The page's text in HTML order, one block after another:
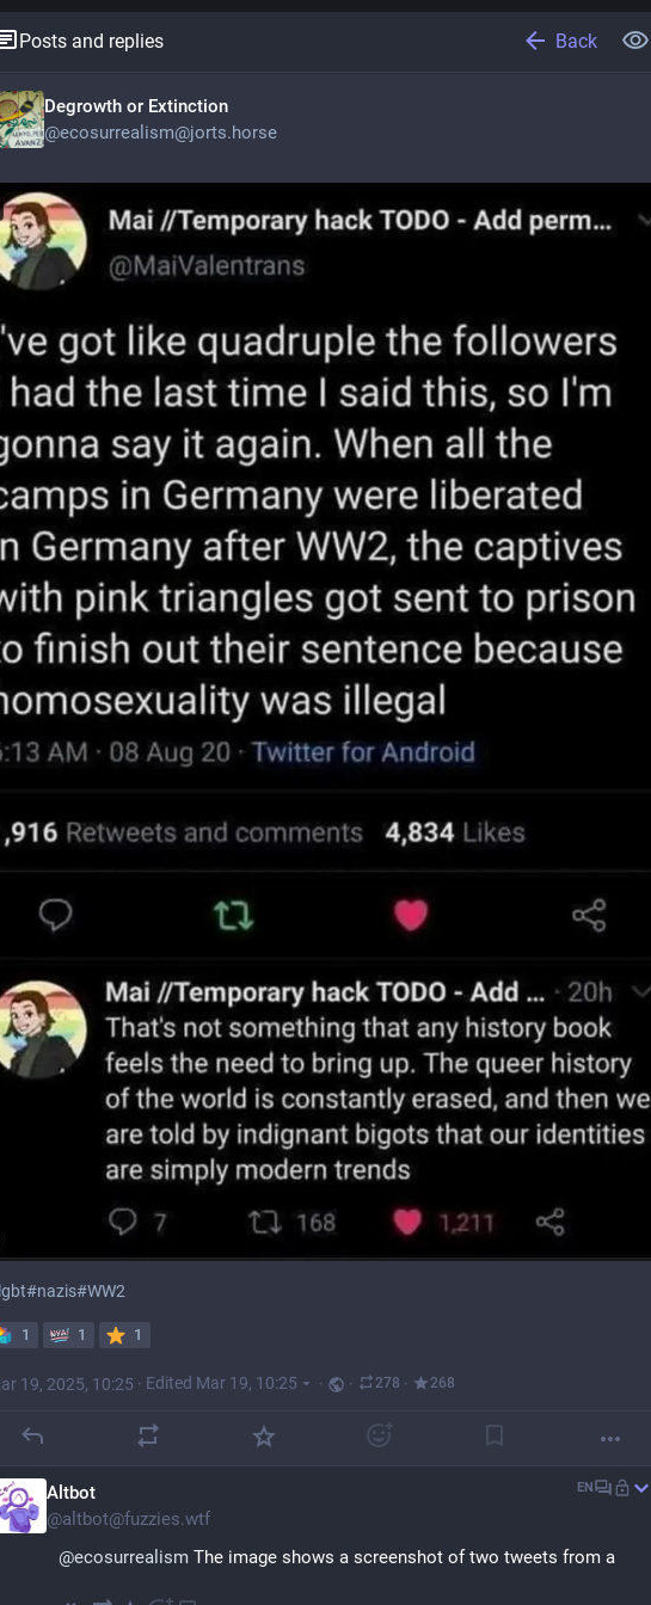
Posts and replies Back
Degrowth or Extinction
@ecosurrealism@jorts.horse
lgbt#nazis#WW2
1 1 1
19, 2025, 10:25 · Edited Mar 19, 10:25 · · 278 · 268
Altbot
@altbot@fuzzies.wtf
EN
@ecosurrealism The image shows a screenshot of two tweets from a